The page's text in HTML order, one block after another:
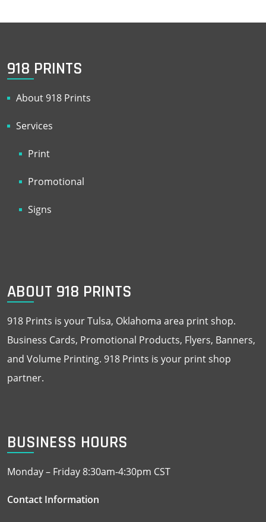
918 PRINTS
About 918 Prints
Services
Print
Promotional
Signs
ABOUT 918 PRINTS
918 Prints is your Tulsa, Oklahoma area print shop.
Business Cards, Promotional Products, Flyers, Banners,
and Volume Printing. 918 Prints is your print shop
partner.
BUSINESS HOURS
Monday – Friday 8:30am-4:30pm CST
Contact Information